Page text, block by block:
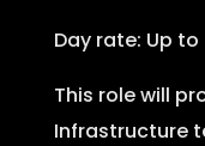
Day rate: Up to
This role will
Infrastructure